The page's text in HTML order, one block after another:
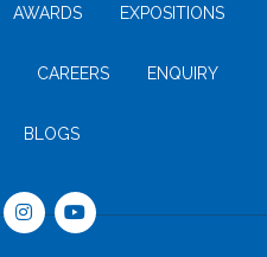
AWARDS EXPOSITIONS
CAREERS ENQUIRY
BLOGS